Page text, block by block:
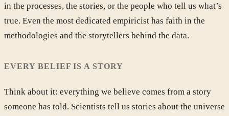
in the processes, the stories, or the people who tell us what’s
true. Even the most dedicated empiricist has faith in the
methodologies and the storytellers behind the data.
EVERY BELIEF IS A STORY
Think about it: everything we believe comes from a story
someone has told. Scientists tell us stories about the universe